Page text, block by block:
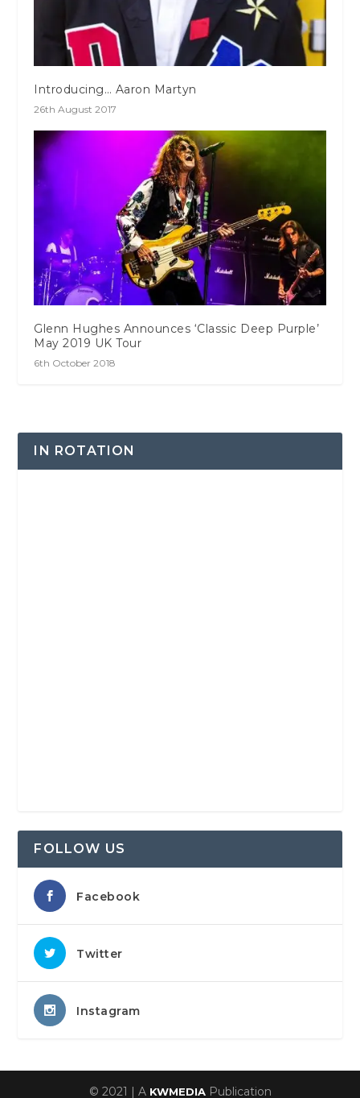
Introducing… Aaron Martyn
26th August 2017
Glenn Hughes Announces ‘Classic Deep Purple’
May 2019 UK Tour
6th October 2018
IN ROTATION
FOLLOW US
Facebook
Twitter
Instagram
© 2021 | A KWMEDIAPublication